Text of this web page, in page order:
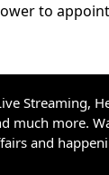
to
Streaming,
much more.
and